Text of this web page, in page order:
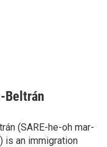
Beltrán
(SARE-he-oh mar-
is an immigration